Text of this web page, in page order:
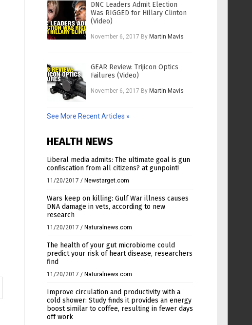
DNC Leaders Admit Election
Was RIGGED for Hillary Clinton
(Video)
November 6, 2017 By Martin Mavis
GEAR Review: Trijicon Optics
Failures (Video)
November 6, 2017 By Martin Mavis
See More Recent Articles »
HEALTH NEWS
Liberal media admits: The ultimate goal is gun
confiscation from all citizens? at gunpoint!
11/20/2017 / Newstarget.com
Wars keep on killing: Gulf War illness causes
DNA damage in vets, according to new
research
11/20/2017 / Naturalnews.com
The health of your gut microbiome could
predict your risk of heart disease, researchers
find
11/20/2017 / Naturalnews.com
Improve circulation and productivity with a
cold shower: Study finds it provides an energy
boost similar to coffee, resulting in fewer days
off work